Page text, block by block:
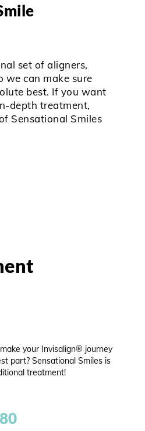
set of aligners,
we can make sure
best. If you want
depth treatment,
Sensational Smiles
your Invisalign® journey
part? Sensational Smiles is
treatment!